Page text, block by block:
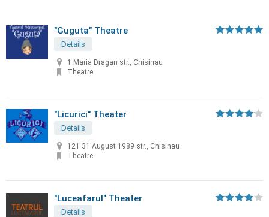
"Guguta" Theatre
Details
1 Maria Dragan str., Chisinau
Theatre
"Licurici" Theater
Details
121 31 August 1989 str., Chisinau
Theatre
"Luceafarul" Theater
Details